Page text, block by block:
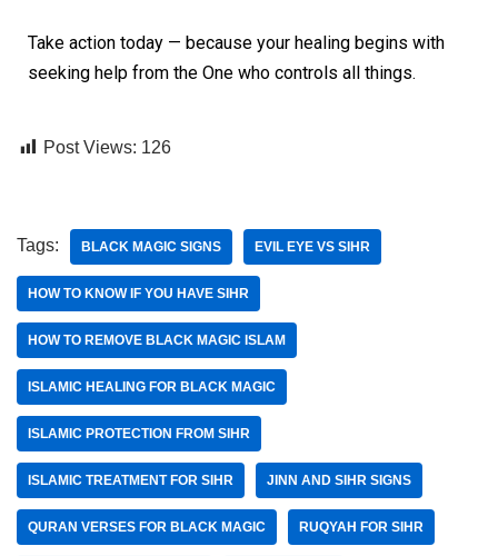
Take action today — because your healing begins with
seeking help from the One who controls all things.
Post Views: 126
Tags: BLACK MAGIC SIGNS EVIL EYE VS SIHR
HOW TO KNOW IF YOU HAVE SIHR
HOW TO REMOVE BLACK MAGIC ISLAM
ISLAMIC HEALING FOR BLACK MAGIC
ISLAMIC PROTECTION FROM SIHR
ISLAMIC TREATMENT FOR SIHR JINN AND SIHR SIGNS
QURAN VERSES FOR BLACK MAGIC RUQYAH FOR SIHR